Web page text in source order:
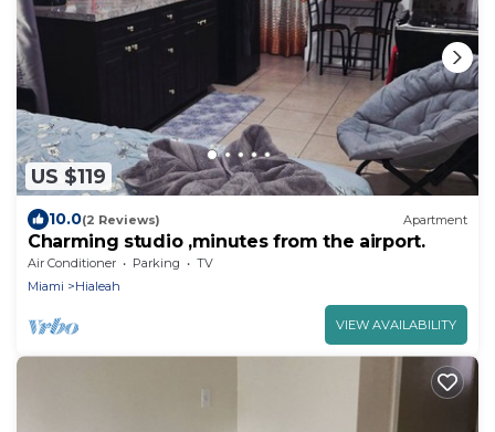
US $119
10.0(2 Reviews) Apartment
Charming studio ,minutes from the airport.
Air Conditioner Parking
TV
Miami
Hialeah
VIEW AVAILABILITY